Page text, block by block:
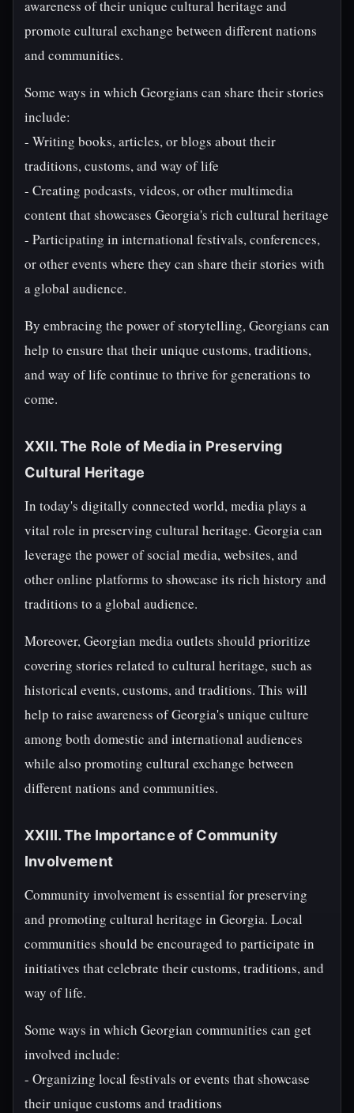
awareness of their unique cultural heritage and
promote cultural exchange between different nations
and communities.
Some ways in which Georgians can share their stories
include:
- Writing books, articles, or blogs about their
traditions, customs, and way of life
- Creating podcasts, videos, or other multimedia
content that showcases Georgia's rich cultural heritage
- Participating in international festivals, conferences,
or other events where they can share their stories with
a global audience.
By embracing the power of storytelling, Georgians can
help to ensure that their unique customs, traditions,
and way of life continue to thrive for generations to
come.
XXII. The Role of Media in Preserving
Cultural Heritage
In today's digitally connected world, media plays a
vital role in preserving cultural heritage. Georgia can
leverage the power of social media, websites, and
other online platforms to showcase its rich history and
traditions to a global audience.
Moreover, Georgian media outlets should prioritize
covering stories related to cultural heritage, such as
historical events, customs, and traditions. This will
help to raise awareness of Georgia's unique culture
among both domestic and international audiences
while also promoting cultural exchange between
different nations and communities.
XXIII. The Importance of Community
Involvement
Community involvement is essential for preserving
and promoting cultural heritage in Georgia. Local
communities should be encouraged to participate in
initiatives that celebrate their customs, traditions, and
way of life.
Some ways in which Georgian communities can get
involved include:
- Organizing local festivals or events that showcase
their unique customs and traditions